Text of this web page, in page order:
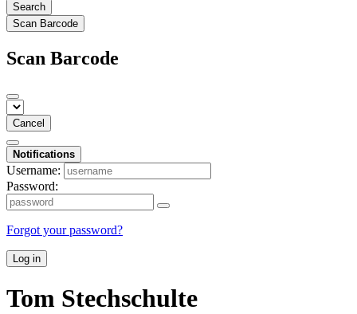
Search
Scan Barcode
Scan Barcode
Cancel
Notifications
Username:
Password:
Forgot your password?
Log in
Tom Stechschulte